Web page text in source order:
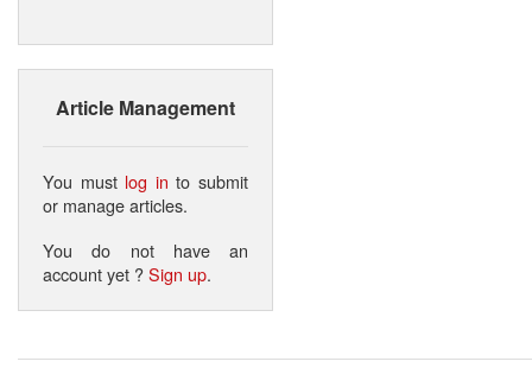
Article Management
You must log in to submit
or manage articles.
You do not have an
account yet ?Sign up.